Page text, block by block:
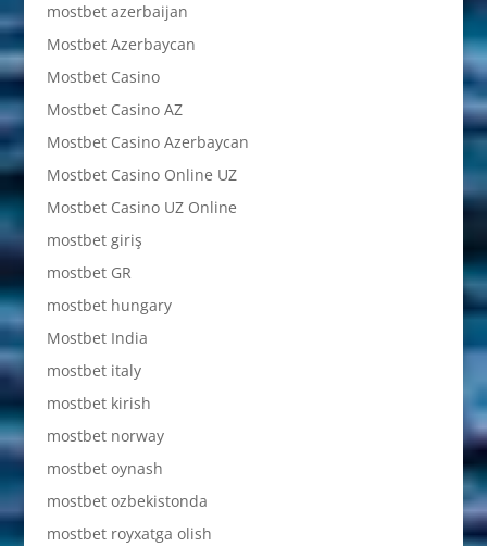
mostbet azerbaijan
Mostbet Azerbaycan
Mostbet Casino
Mostbet Casino AZ
Mostbet Casino Azerbaycan
Mostbet Casino Online UZ
Mostbet Casino UZ Online
mostbet giriş
mostbet GR
mostbet hungary
Mostbet India
mostbet italy
mostbet kirish
mostbet norway
mostbet oynash
mostbet ozbekistonda
mostbet royxatga olish